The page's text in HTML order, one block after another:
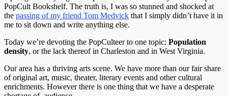
PopCult Bookshelf. The truth is, I was so stunned and shocked at
the passing of my friend Tom Medvick that I simply didn’t have it in
me to sit down and write anything else.
Today we’re devoting the PopCulteer to one topic: Population
density, or the lack thereof in Charleston and in West Virginia.
Our area has a thriving arts scene. We have more than our fair share
of original art, music, theater, literary events and other cultural
enrichments. However there is one thing that we have a desperate